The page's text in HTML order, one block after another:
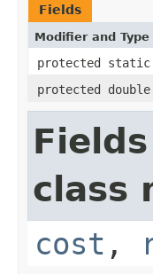
Fields
Modifier and Type
protected
protected double
class
cost ,